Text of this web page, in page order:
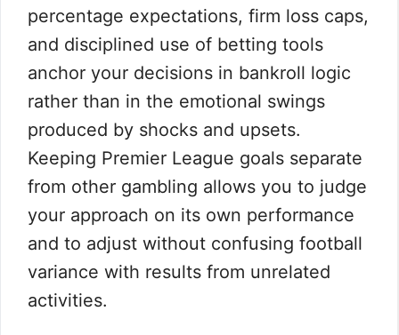
percentage expectations, firm loss caps,
and disciplined use of betting tools
anchor your decisions in bankroll logic
rather than in the emotional swings
produced by shocks and upsets.
Keeping Premier League goals separate
from other gambling allows you to judge
your approach on its own performance
and to adjust without confusing football
variance with results from unrelated
activities.